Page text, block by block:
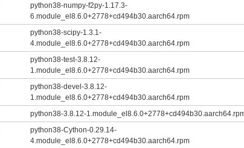
python38-numpy-f2py-1.17.3-
6.module_el8.6.0+2778+cd494b30.aarch64.rpm
python38-scipy-1.3.1-
4.module_el8.6.0+2778+cd494b30.aarch64.rpm
python38-test-3.8.12-
1.module_el8.6.0+2778+cd494b30.aarch64.rpm
python38-devel-3.8.12-
1.module_el8.6.0+2778+cd494b30.aarch64.rpm
python38-3.8.12-
python38-Cython-0.29.14-
4.module_el8.6.0+2778+cd494b30.aarch64.rpm